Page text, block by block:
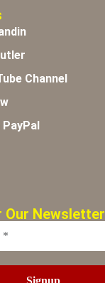
Channel
Our Newsletter